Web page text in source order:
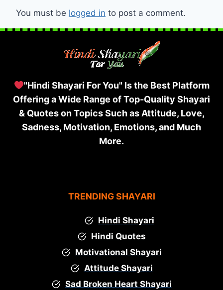
You must be logged in to post a comment.
"Hindi Shayari For You" Is the Best Platform
Offering a Wide Range of Top-Quality Shayari
& Quotes on Topics Such as Attitude, Love,
Sadness, Motivation, Emotions, and Much
More.
TRENDING SHAYARI
Hindi Shayari
Hindi Quotes
Motivational Shayari
Attitude Shayari
Sad Broken Heart Shayari